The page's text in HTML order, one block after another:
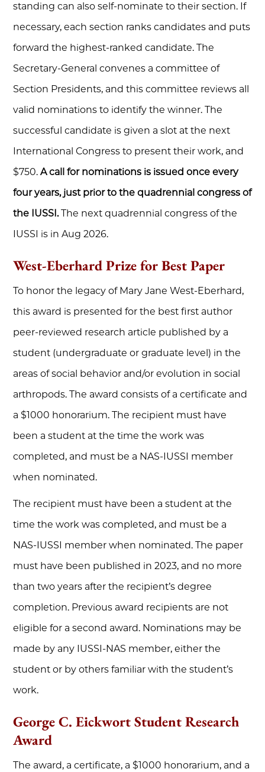
standing can also self-nominate to their section. If
necessary, each section ranks candidates and puts
forward the highest-ranked candidate. The
Secretary-General convenes a committee of
Section Presidents, and this committee reviews all
valid nominations to identify the winner. The
successful candidate is given a slot at the next
International Congress to present their work, and
$750. A call for nominations is issued once every
four years, just prior to the quadrennial congress of
the IUSSI.The next quadrennial congress of the
IUSSI is in Aug 2026.
West-Eberhard Prize for Best Paper
To honor the legacy of Mary Jane West-Eberhard,
this award is presented for the best first author
peer-reviewed research article published by a
student (undergraduate or graduate level) in the
areas of social behavior and/or evolution in social
arthropods. The award consists of a certificate and
a $1000 honorarium. The recipient must have
been a student at the time the work was
completed, and must be a NAS-IUSSI member
when nominated.
The recipient must have been a student at the
time the work was completed, and must be a
NAS-IUSSI member when nominated. The paper
must have been published in 2023, and no more
than two years after the recipient’s degree
completion. Previous award recipients are not
eligible for a second award. Nominations may be
made by any IUSSI-NAS member, either the
student or by others familiar with the student’s
work.
George C. Eickwort Student Research
Award
The award, a certificate, a $1000 honorarium, and a